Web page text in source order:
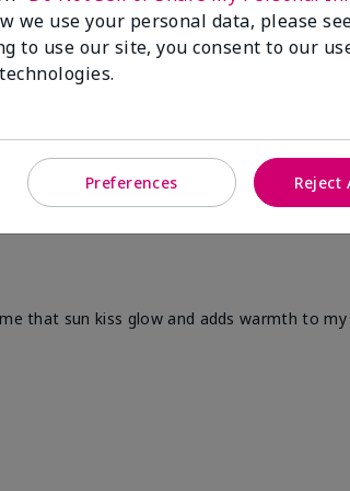
that sun kiss glow and adds warmth to my
we use your personal data, please
to use our site, you consent to our
Preferences Reject